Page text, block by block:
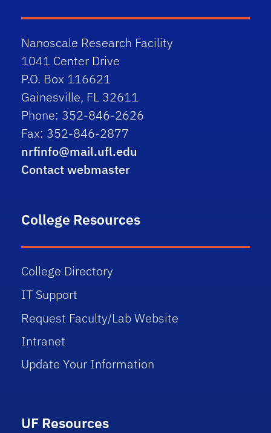
Nanoscale Research Facility
1041 Center Drive
P.O. Box 116621
Gainesville, FL 32611
Phone: 352-846-2626
Fax: 352-846-2877
nrfinfo@mail.ufl.edu
Contact webmaster
College Resources
College Directory
IT Support
Request Faculty/Lab Website
Intranet
Update Your Information
UF Resources